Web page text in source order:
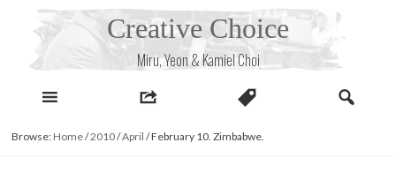
Creative Choice
Miru, Yeon & Kamiel Choi
Browse: Home/2010/April /February 10. Zimbabwe.